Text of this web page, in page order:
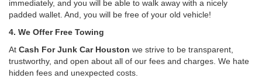
immediately, and you will be able to walk away with a nicely
padded wallet. And, you will be free of your old vehicle!
4. We Offer Free Towing
At Cash For Junk Car Houston we strive to be transparent,
trustworthy, and open about all of our fees and charges. We hate
hidden fees and unexpected costs.